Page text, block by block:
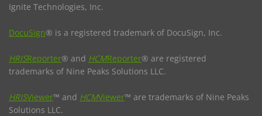
Ignite Technologies, Inc.
DocuSign® is a registered trademark of DocuSign, Inc.
HRISReporter® and HCMReporter® are registered
trademarks of Nine Peaks Solutions LLC.
HRISViewer™ and HCMViewer™ are trademarks of Nine Peaks
Solutions LLC.